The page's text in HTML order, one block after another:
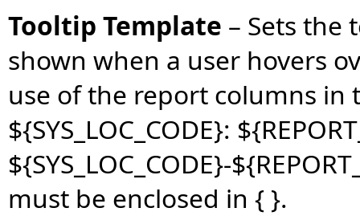
Tooltip Template – Sets the
shown when a user hovers
use of the report columns in
${SYS_LOC_CODE}:
${SYS_LOC_CODE}-
must be enclosed in { }.